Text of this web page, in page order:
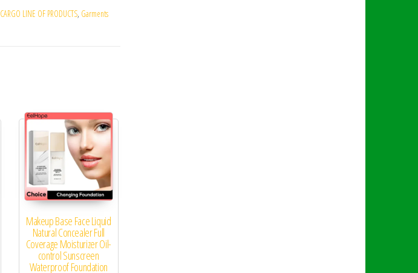
CARGO LINE OF PRODUCTS, Garments
Makeup Base Face Liquid
Natural Concealer Full
Coverage Moisturizer Oil-
control Sunscreen
Waterproof Foundation